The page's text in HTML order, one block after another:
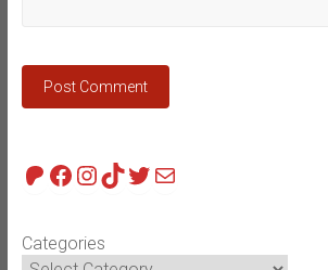
Patreon
Facebook
Instagram
TikTok
Twitter
Mail
Categories